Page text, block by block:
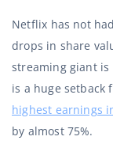
Netflix has not
drops in share
streaming giant is
is a huge setback
highest earnings
by almost 75%.